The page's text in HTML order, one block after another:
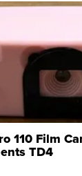
110 Film
TD4